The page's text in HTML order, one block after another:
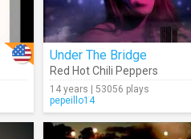
Under The Bridge
Red Hot Chili Peppers
14 years | 53056 plays
pepeillo14